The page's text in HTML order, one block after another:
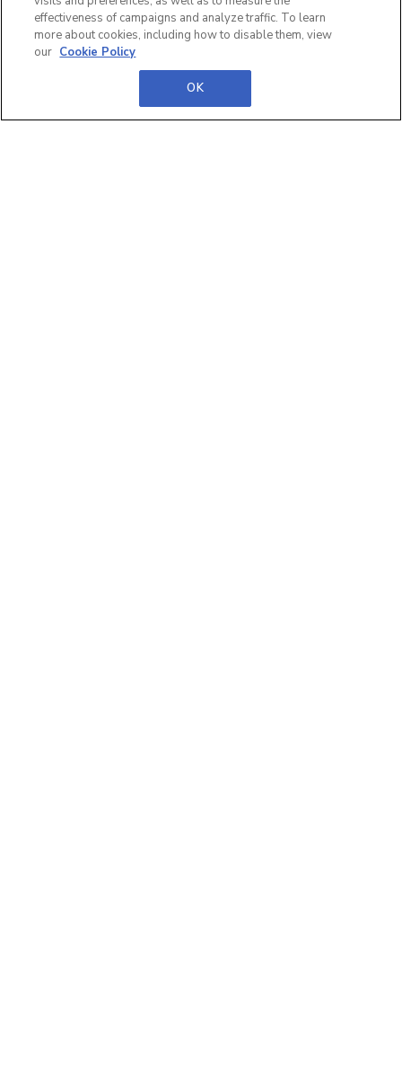
forces.
Leadership and Cohesion:
leadership in a
multinational setting,
effectiveness of campaigns and analyze traffic. To learn
more about cookies, including how to disable them, view
our Cookie Policy
OK